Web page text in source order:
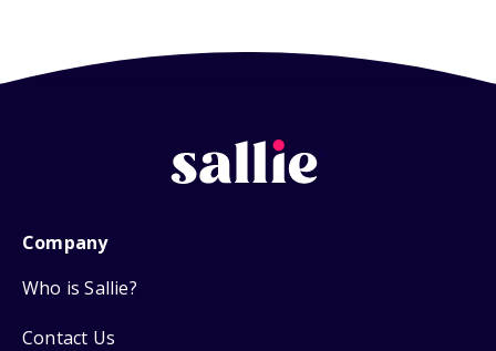
Company
Who is Sallie?
Contact Us